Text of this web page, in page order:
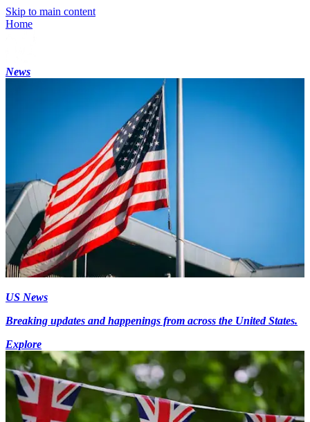
Skip to main content
Home
News
US News
Breaking updates and happenings from across the United States.
Explore